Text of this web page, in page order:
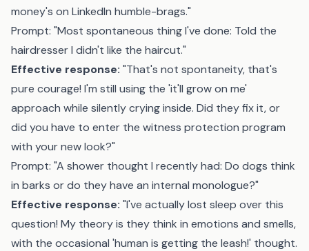
money's on LinkedIn humble-brags."
Prompt: "Most spontaneous thing I've done: Told the
hairdresser I didn't like the haircut."
Effective response: "That's not spontaneity, that's
pure courage! I'm still using the 'it'll grow on me'
approach while silently crying inside. Did they fix it, or
did you have to enter the witness protection program
with your new look?"
Prompt: "A shower thought I recently had: Do dogs think
in barks or do they have an internal monologue?"
Effective response: "I've actually lost sleep over this
question! My theory is they think in emotions and smells,
with the occasional 'human is getting the leash!' thought.